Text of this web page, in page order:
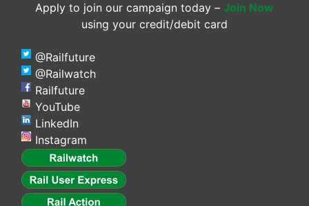
Apply to join our campaign today – Join Now
using your credit/debit card
@Railfuture
@Railwatch
Railfuture
YouTube
LinkedIn
Instagram